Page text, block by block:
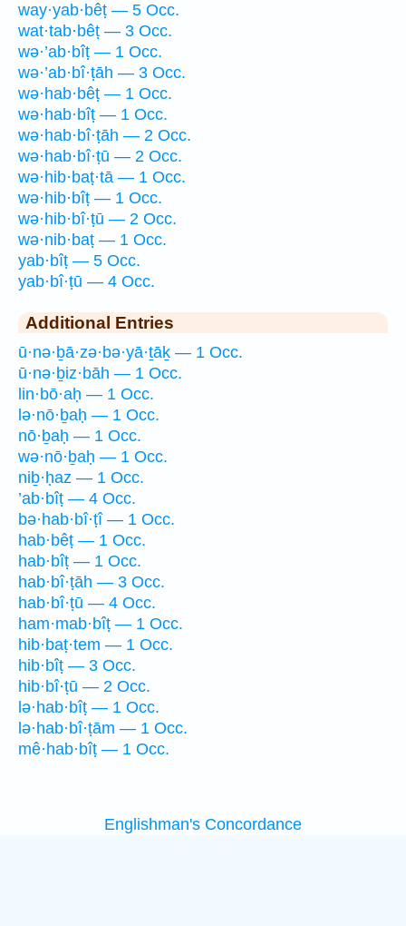
way·yab·bêṭ — 5 Occ.
wat·tab·bêṭ — 3 Occ.
wə·’ab·bîṭ — 1 Occ.
wə·’ab·bî·ṭāh — 3 Occ.
wə·hab·bêṭ — 1 Occ.
wə·hab·bîṭ — 1 Occ.
wə·hab·bî·ṭāh — 2 Occ.
wə·hab·bî·ṭū — 2 Occ.
wə·hib·baṭ·tā — 1 Occ.
wə·hib·bîṭ — 1 Occ.
wə·hib·bî·ṭū — 2 Occ.
wə·nib·baṭ — 1 Occ.
yab·bîṭ — 5 Occ.
yab·bî·ṭū — 4 Occ.
Additional Entries
ū·nə·ḇā·zə·bə·yā·ṯāḵ — 1 Occ.
ū·nə·ḇiz·bāh — 1 Occ.
lin·bō·aḥ — 1 Occ.
lə·nō·ḇaḥ — 1 Occ.
nō·ḇaḥ — 1 Occ.
wə·nō·ḇaḥ — 1 Occ.
niḇ·ḥaz — 1 Occ.
’ab·bîṭ — 4 Occ.
bə·hab·bî·ṭî — 1 Occ.
hab·bêṭ — 1 Occ.
hab·bîṭ — 1 Occ.
hab·bî·ṭāh — 3 Occ.
hab·bî·ṭū — 4 Occ.
ham·mab·bîṭ — 1 Occ.
hib·baṭ·tem — 1 Occ.
hib·bîṭ — 3 Occ.
hib·bî·ṭū — 2 Occ.
lə·hab·bîṭ — 1 Occ.
lə·hab·bî·ṭām — 1 Occ.
mê·hab·bîṭ — 1 Occ.
Englishman's Concordance